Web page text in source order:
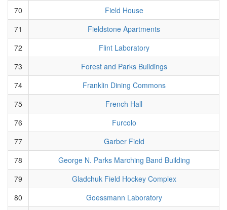
70
Field House
71
Fieldstone Apartments
72
Flint Laboratory
73
Forest and Parks Buildings
74
Franklin Dining Commons
75
French Hall
76
Furcolo
77
Garber Field
78
George N. Parks Marching Band Building
79
Gladchuk Field Hockey Complex
80
Goessmann Laboratory